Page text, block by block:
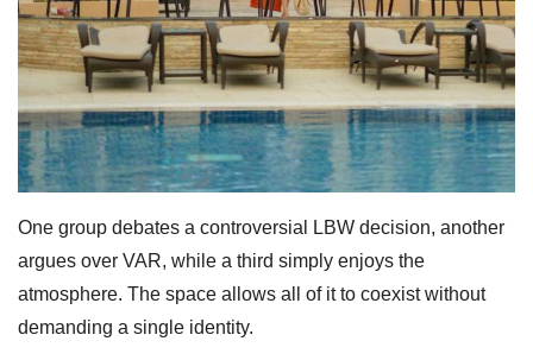
One group debates a controversial LBW decision, another
argues over VAR, while a third simply enjoys the
atmosphere. The space allows all of it to coexist without
demanding a single identity.